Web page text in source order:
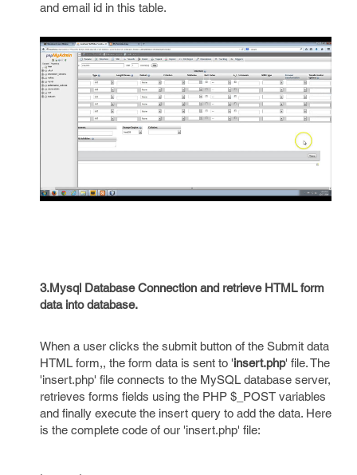
and email id in this table.
3.Mysql Database Connection and retrieve HTML form
data into database.
When a user clicks the submit button of the Submit data
HTML form,, the form data is sent to 'insert.php' file. The
'insert.php' file connects to the MySQL database server,
retrieves forms fields using the PHP $_POST variables
and finally execute the insert query to add the data. Here
is the complete code of our 'insert.php' file: